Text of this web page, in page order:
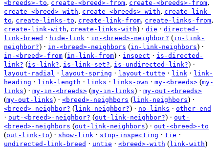
<breeds>-to, create-<breed>-from, create-<breeds>-from,
create-<breed>-with, create-<breeds>-with, create-link-
to, create-links-to, create-link-from, create-links-from,
create-link-with, create-links-with) · die · directed-
link-breed · hide-link · in-<breed>-neighbor? (in-link-
neighbor?) · in-<breed>-neighbors (in-link-neighbors) ·
in-<breed>-from (in-link-from) · inspect · is-directed-
link? (is-link?, is-link-set?, is-undirected-link?) ·
layout-radial · layout-spring · layout-tutte · link · link-
heading · link-length · links · links-own · my-<breeds> (my-
links) · my-in-<breeds> (my-in-links) · my-out-<breeds>
(my-out-links) · <breed>-neighbors (link-neighbors) ·
<breed>-neighbor? (link-neighbor?) · no-links · other-end
· out-<breed>-neighbor? (out-link-neighbor?) · out-
<breed>-neighbors (out-link-neighbors) · out-<breed>-to
(out-link-to) · show-link · stop-inspecting · tie ·
undirected-link-breed · untie · <breed>-with (link-with)